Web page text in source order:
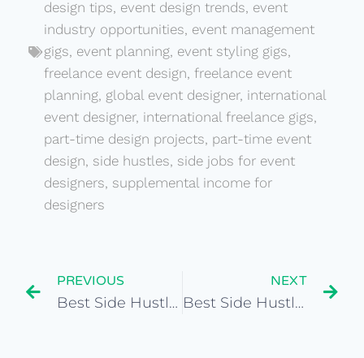
design tips, event design trends, event
industry opportunities, event management
gigs, event planning, event styling gigs,
freelance event design, freelance event
planning, global event designer, international
event designer, international freelance gigs,
part-time design projects, part-time event
design, side hustles, side jobs for event
designers, supplemental income for
designers
PREVIOUS
Best Side Hustles for Cultural Heritage Preservationist
NEXT
Best Side Hustles for Freelance Fashion Stylist